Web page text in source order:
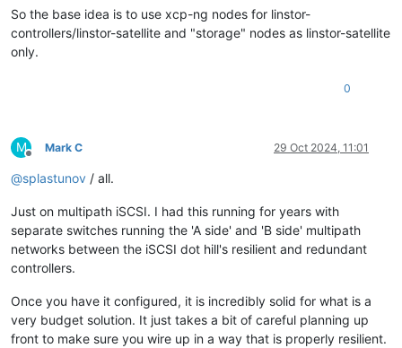
So the base idea is to use xcp-ng nodes for linstor-
controllers/linstor-satellite and "storage" nodes as linstor-satellite
only.
0
M
Offline
Mark C 29 Oct 2024, 11:01
@splastunov / all.
Just on multipath iSCSI. I had this running for years with
separate switches running the 'A side' and 'B side' multipath
networks between the iSCSI dot hill's resilient and redundant
controllers.
Once you have it configured, it is incredibly solid for what is a
very budget solution. It just takes a bit of careful planning up
front to make sure you wire up in a way that is properly resilient.